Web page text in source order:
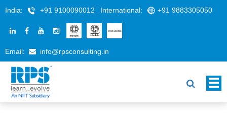
India: +91 9100090012 International: +91 9883305050
Email: info@rpsconsulting.in